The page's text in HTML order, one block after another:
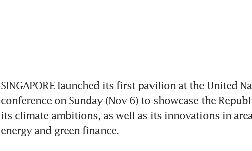
SINGAPORE launched its first pavilion at the United
conference on Sunday (Nov 6) to showcase the
its climate ambitions, as well as its innovations in